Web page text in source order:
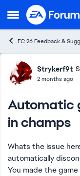
Open Side Menu
Skip to
FC 26 Feedback &
ForumStrykerf9t
2 months ago
Automatic
in champs
Whats the issue
automatically
You made the